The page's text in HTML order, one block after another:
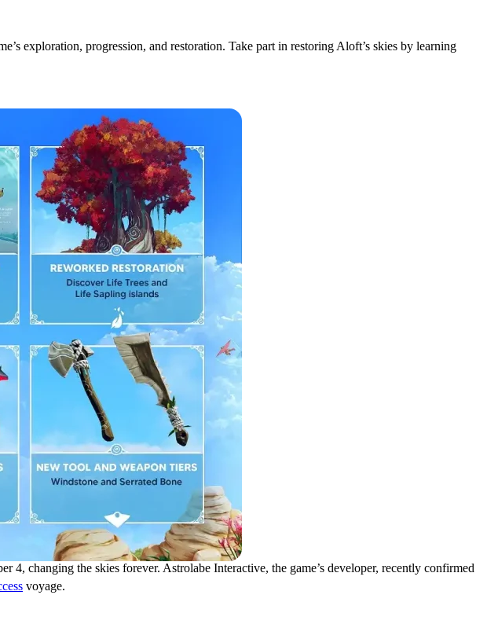
exploration, progression, and restoration. Take part in restoring Aloft’s skies by learning
changing the skies forever. Astrolabe Interactive, the game’s developer, recently confirmed
voyage.